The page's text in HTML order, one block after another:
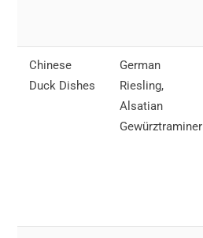
Chinese
Duck Dishes
German
Riesling,
Alsatian
Gewürztraminer